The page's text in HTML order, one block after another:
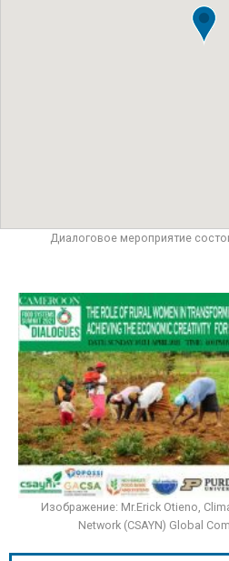
Диалоговое мероприятие
Изображение: Mr.Erick Otieno,
Network (CSAYN) Global